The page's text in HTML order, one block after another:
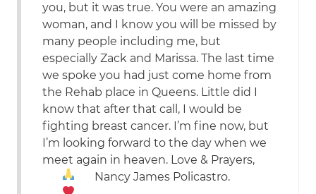
you, but it was true. You were an amazing
woman, and I know you will be missed by
many people including me, but
especially Zack and Marissa. The last time
we spoke you had just come home from
the Rehab place in Queens. Little did I
know that after that call, I would be
fighting breast cancer. I’m fine now, but
I’m looking forward to the day when we
meet again in heaven. Love & Prayers,
Nancy James Policastro.